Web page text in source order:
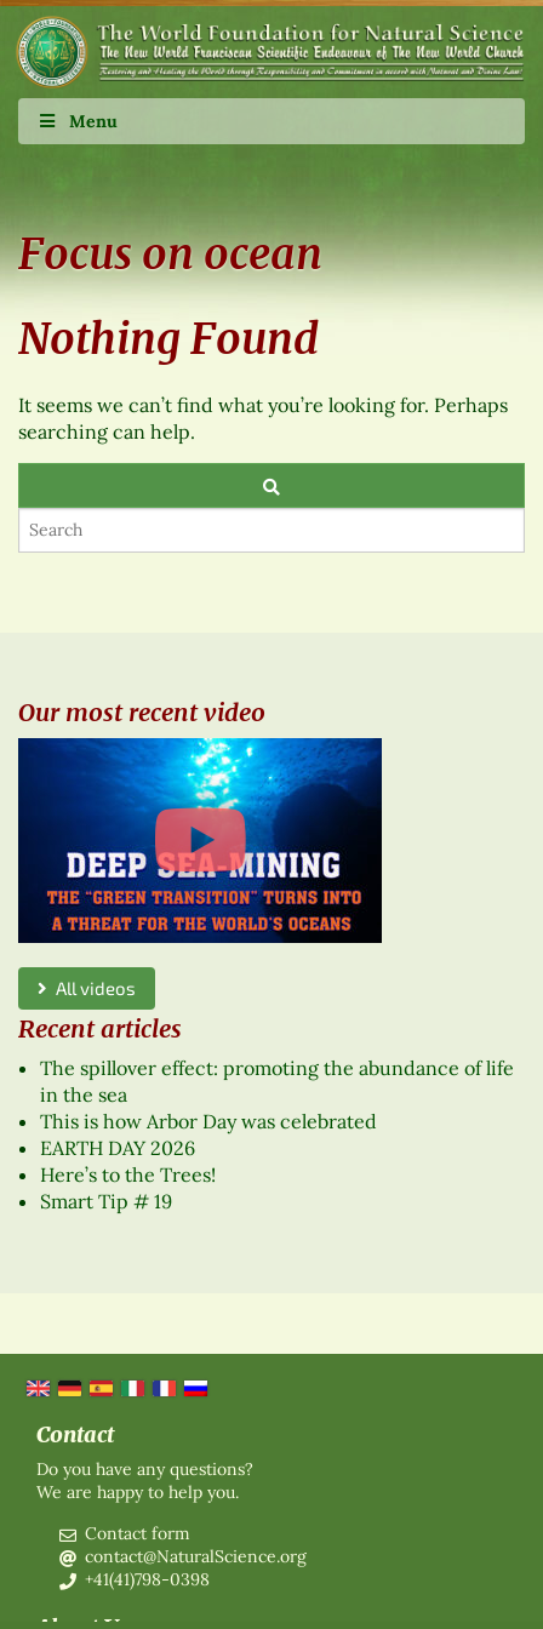
Menu
Focus on ocean
Nothing Found
It seems we can’t find what you’re looking for. Perhaps
searching can help.
Our most recent video
All videos
Recent articles
The spillover effect: promoting the abundance of life
in the sea
This is how Arbor Day was celebrated
EARTH DAY 2026
Here’s to the Trees!
Smart Tip # 19
Contact
Do you have any questions?
We are happy to help you.
Contact form
contact@NaturalScience.org
+41(41)798-0398